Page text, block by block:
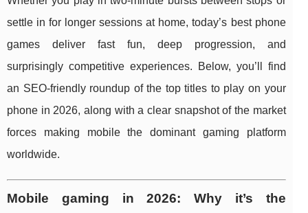
settle in for longer sessions at home, today’s best phone
games deliver fast fun, deep progression, and
surprisingly competitive experiences. Below, you’ll find
an SEO-friendly roundup of the top titles to play on your
phone in 2026, along with a clear snapshot of the market
forces making mobile the dominant gaming platform
worldwide.
Mobile gaming in 2026: Why it’s the